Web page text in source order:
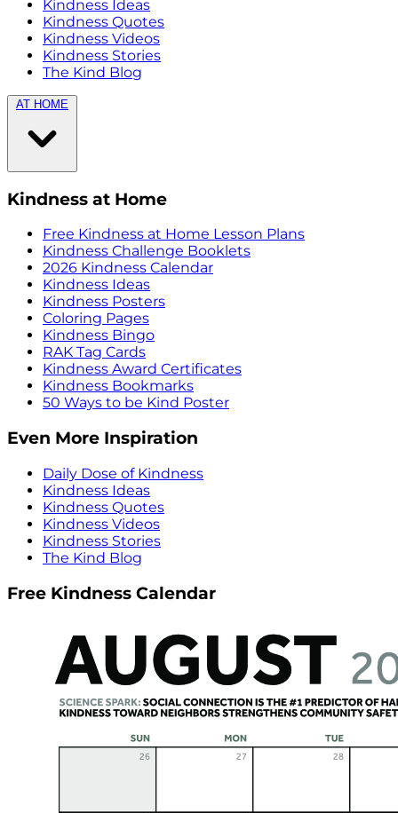
Kindness Ideas
Kindness Quotes
Kindness Videos
Kindness Stories
The Kind Blog
AT HOME
Kindness at Home
Free Kindness at Home Lesson Plans
Kindness Challenge Booklets
2026 Kindness Calendar
Kindness Ideas
Kindness Posters
Coloring Pages
Kindness Bingo
RAK Tag Cards
Kindness Award Certificates
Kindness Bookmarks
50 Ways to be Kind Poster
Even More Inspiration
Daily Dose of Kindness
Kindness Ideas
Kindness Quotes
Kindness Videos
Kindness Stories
The Kind Blog
Free Kindness Calendar